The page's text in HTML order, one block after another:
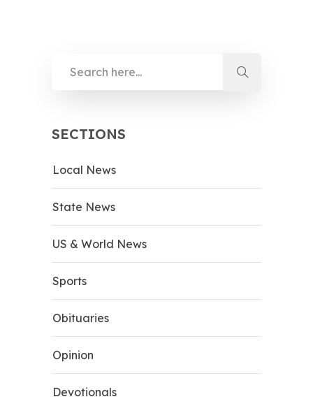
SECTIONS
Local News
State News
US & World News
Sports
Obituaries
Opinion
Devotionals